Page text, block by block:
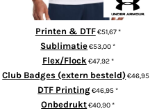
Printen & DTF€51,67*
Sublimatie€53,00*
Flex/Flock€47,92*
Club Badges (extern besteld)
DTF Printing€46,95*
Onbedrukt€40,90*